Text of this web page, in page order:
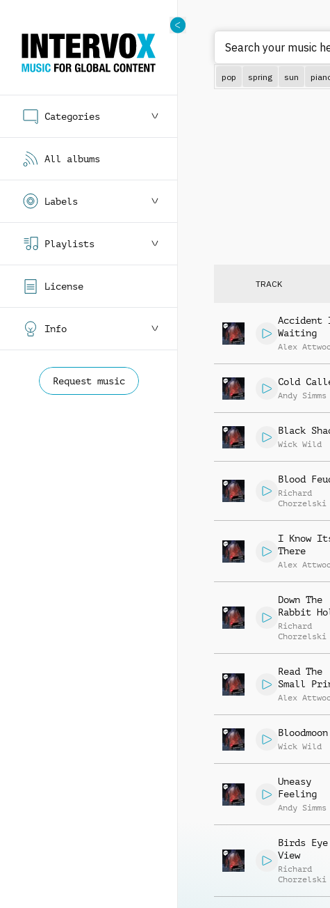
Categories
All albums
Labels
Playlists
License
Info
Request music
Sear
pop spring sun
TRACK
Accident
Waiting
Alex
Cold
Andy Simms
Black
Wick Wild
Blood
Richard
Chorzelski
I Know
There
Alex
Down The
Rabbit
Richard
Chorzelski
Read The
Small
Alex
Bloodmoon
Wick Wild
Uneasy
Feeling
Andy Simms
Birds Eye
View
Richard
Chorzelski